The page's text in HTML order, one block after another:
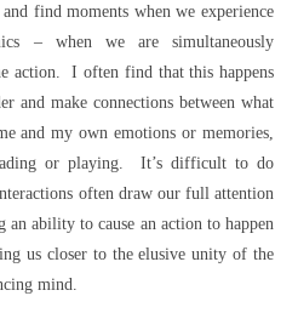
find moments when we experience
– when we are simultaneously
action. I often find that this happens
and make connections between what
and my own emotions or memories,
or playing. It’s difficult to do
often draw our full attention
ability to cause an action to happen
us closer to the elusive unity of the
mind.